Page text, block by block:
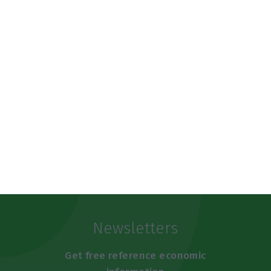
Newsletters
Get free reference economic